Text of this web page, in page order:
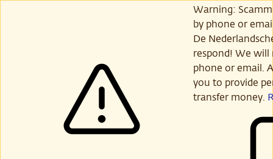
Warning:
by phone or
De
respond! We will
phone or email.
you to provide
transfer money.